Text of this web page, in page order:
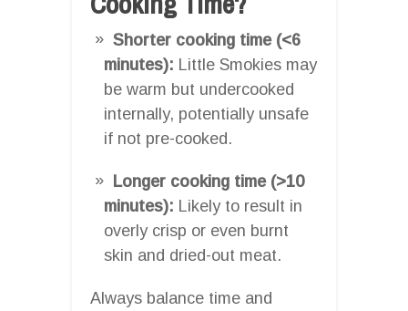
Shorter cooking time (<6
minutes): Little Smokies may
be warm but undercooked
internally, potentially unsafe
if not pre-cooked.
Longer cooking time (>10
minutes): Likely to result in
overly crisp or even burnt
skin and dried-out meat.
Always balance time and